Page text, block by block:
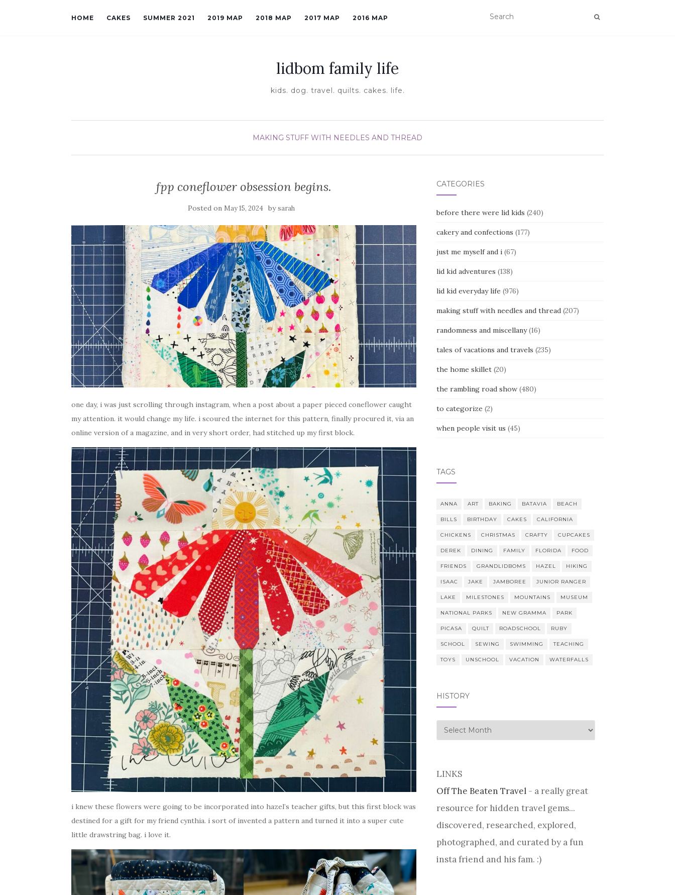
HOME CAKES SUMMER 2021 2019 MAP 2018 MAP 2017 MAP 2016 MAP
lidbom family life
kids. dog. travel. quilts. cakes. life.
MAKING STUFF WITH NEEDLES AND THREAD
fpp coneflower obsession begins.
Posted on May 15, 2024 bysarah
one day, i was just scrolling through instagram, when a post about a paper pieced coneflower caught
my attention. it would change my life. i scoured the internet for this pattern, finally procured it, via an
online version of a magazine, and in very short order, had stitched up my first block.
i knew these flowers were going to be incorporated into hazel’s teacher gifts, but this first block was
destined for a gift for my friend cynthia. i sort of invented a pattern and turned it into a super cute
little drawstring bag. i love it.
CATEGORIES
before there were lid kids (240)
cakery and confections (177)
just me myself and i(67)
lid kid adventures (138)
lid kid everyday life (976)
making stuff with needles and thread(207)
randomness and miscellany(16)
tales of vacations and travels (235)
the home skillet(20)
the rambling road show(480)
to categorize (2)
when people visit us (45)
TAGS
ANNA ART BAKING BATAVIA BEACH
BILLS BIRTHDAY CAKES CALIFORNIA
CHICKENS CHRISTMAS CRAFTY CUPCAKES
DEREK DINING FAMILY FLORIDA FOOD
FRIENDS GRANDLIDBOMS HAZEL HIKING
ISAAC JAKE JAMBOREE JUNIOR RANGER
LAKE MILESTONES MOUNTAINS MUSEUM
NATIONAL PARKS NEW GRAMMA PARK
PICASA QUILT ROADSCHOOL RUBY
SCHOOL SEWING SWIMMING TEACHING
TOYS UNSCHOOL VACATION WATERFALLS
HISTORY
history
LINKS
Off The Beaten Travel- a really great
resource for hidden travel gems...
discovered, researched, explored,
photographed, and curated by a fun
insta friend and his fam. :)